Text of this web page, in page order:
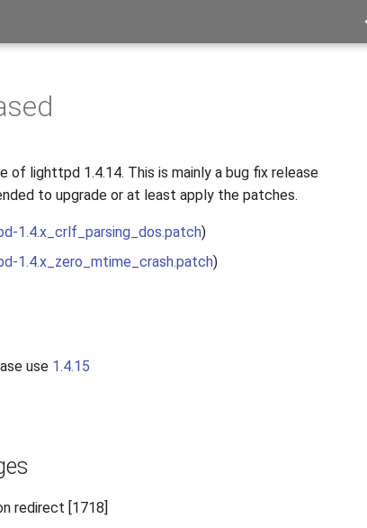
of lighttpd 1.4.14. This is mainly a bug fix release
to upgrade or at least apply the patches.
1.4.x_crlf_parsing_dos.patch)
1.4.x_zero_mtime_crash.patch)
use 1.4.15
redirect [1718]